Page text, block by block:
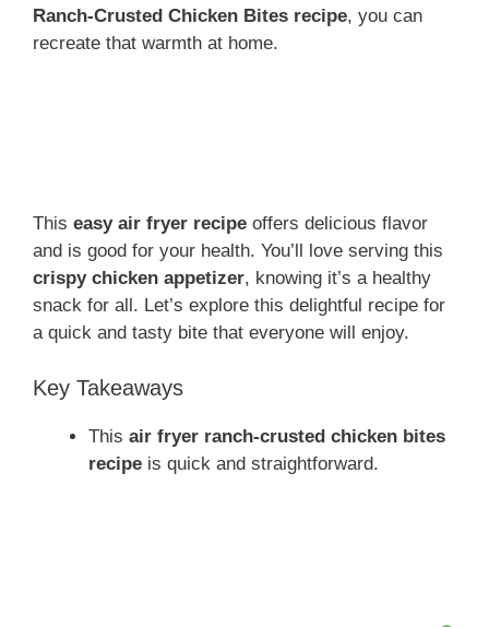
Ranch-Crusted Chicken Bites recipe, you can
recreate that warmth at home.
This easy air fryer recipe offers delicious flavor
and is good for your health. You’ll love serving this
crispy chicken appetizer, knowing it’s a healthy
snack for all. Let’s explore this delightful recipe for
a quick and tasty bite that everyone will enjoy.
Key Takeaways
This air fryer ranch-crusted chicken bites
recipe is quick and straightforward.